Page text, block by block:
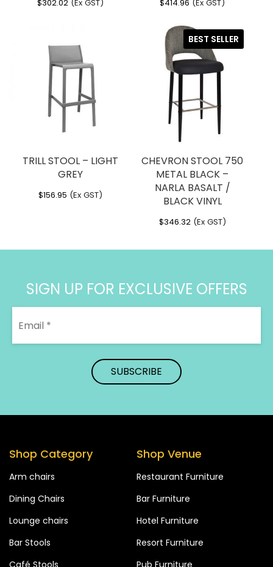
$302.02 (Ex GST) $414.96 (Ex GST)
TRILL STOOL – LIGHT
GREY
$156.95 (Ex GST)
BEST SELLER
CHEVRON STOOL 750
METAL BLACK –
NARLA BASALT /
BLACK VINYL
$346.32 (Ex GST)
SIGN UP FOR EXCLUSIVE OFFERS
Shop Category
Arm chairs
Dining Chairs
Lounge chairs
Bar Stools
Shop Venue
Restaurant Furniture
Bar Furniture
Hotel Furniture
Resort Furniture